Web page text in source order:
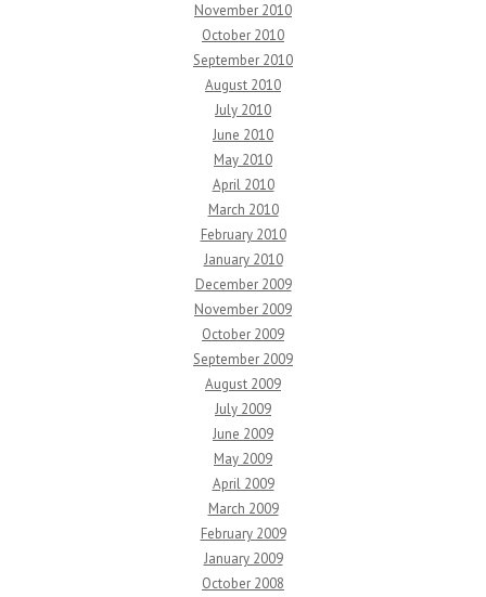
November 2010
October 2010
September 2010
August 2010
July 2010
June 2010
May 2010
April 2010
March 2010
February 2010
January 2010
December 2009
November 2009
October 2009
September 2009
August 2009
July 2009
June 2009
May 2009
April 2009
March 2009
February 2009
January 2009
October 2008